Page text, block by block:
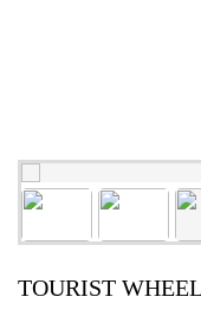
TOURIST